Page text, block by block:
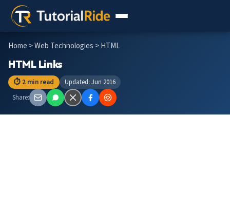
Home >Web Technologies > HTML
HTML Links
⏱ 2 min read
Updated: Jun 2016
Share: